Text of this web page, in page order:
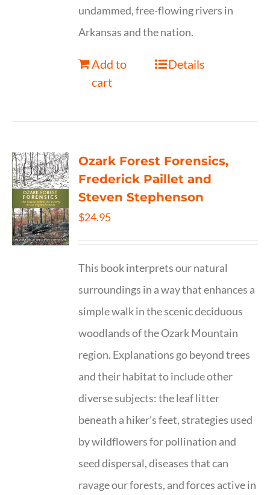
undammed, free-flowing rivers in
Arkansas and the nation.
Add to
cart
Details
Ozark Forest Forensics,
Frederick Paillet and
Steven Stephenson
$24.95
This book interprets our natural
surroundings in a way that enhances a
simple walk in the scenic deciduous
woodlands of the Ozark Mountain
region. Explanations go beyond trees
and their habitat to include other
diverse subjects: the leaf litter
beneath a hiker’s feet, strategies used
by wildflowers for pollination and
seed dispersal, diseases that can
ravage our forests, and forces active in